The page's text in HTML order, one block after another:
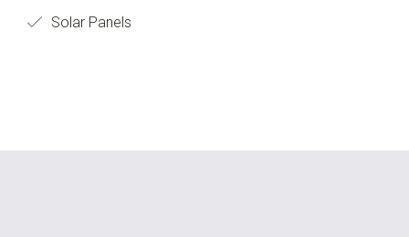
Solar Panels